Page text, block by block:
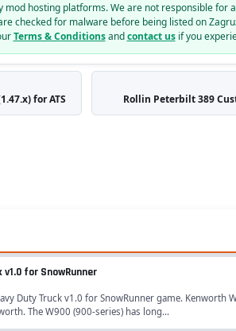
hosting platforms. We are not responsible for
checked for malware before being listed on
Terms & Conditionsandcontact usif you
for ATS Rollin Peterbilt 389
for SnowRunner
Duty Truck v1.0 for SnowRunner game. Kenworth
The W900 (900-series) has long...